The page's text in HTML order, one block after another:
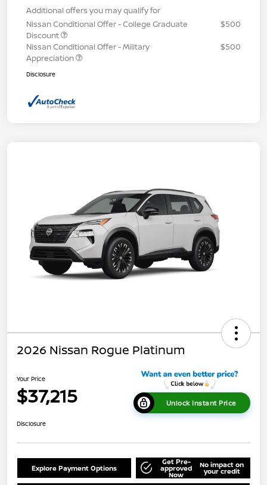
Additional offers you may qualify for
Nissan Conditional Offer - College Graduate
Discount
$500
Nissan Conditional Offer - Military
Appreciation
$500
Disclosure
2026 Nissan Rogue Platinum
Your Price
$37,215 Unlock Instant Price
Disclosure
Explore Payment Options
Get Pre-
approved
Now
No impact on
your credit